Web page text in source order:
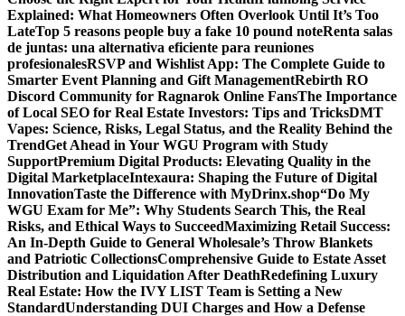
Explained: What Homeowners Often Overlook Until It’s Too
LateTop 5 reasons people buy a fake 10 pound noteRenta salas
de juntas: una alternativa eficiente para reuniones
profesionalesRSVP and Wishlist App: The Complete Guide to
Smarter Event Planning and Gift ManagementRebirth RO
Discord Community for Ragnarok Online FansThe Importance
of Local SEO for Real Estate Investors: Tips and TricksDMT
Vapes: Science, Risks, Legal Status, and the Reality Behind the
TrendGet Ahead in Your WGU Program with Study
SupportPremium Digital Products: Elevating Quality in the
Digital MarketplaceIntexaura: Shaping the Future of Digital
InnovationTaste the Difference with MyDrinx.shop“Do My
WGU Exam for Me”: Why Students Search This, the Real
Risks, and Ethical Ways to SucceedMaximizing Retail Success:
An In-Depth Guide to General Wholesale’s Throw Blankets
and Patriotic CollectionsComprehensive Guide to Estate Asset
Distribution and Liquidation After DeathRedefining Luxury
Real Estate: How the IVY LIST Team is Setting a New
StandardUnderstanding DUI Charges and How a Defense